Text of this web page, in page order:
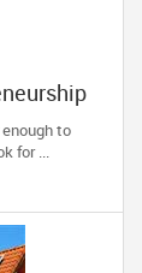
to
for ...